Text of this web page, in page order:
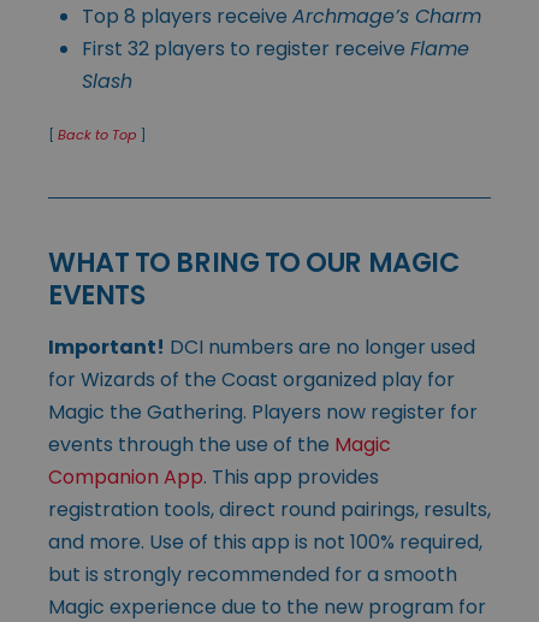
Top 8 players receive Archmage’s Charm
First 32 players to register receive Flame
Slash
[ Back to Top ]
WHAT TO BRING TO OUR MAGIC
EVENTS
Important! DCI numbers are no longer used
for Wizards of the Coast organized play for
Magic the Gathering. Players now register for
events through the use of the Magic
Companion App. This app provides
registration tools, direct round pairings, results,
and more. Use of this app is not 100% required,
but is strongly recommended for a smooth
Magic experience due to the new program for